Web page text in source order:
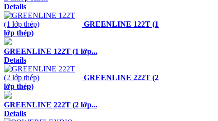
Details
GREENLINE 122T (1
lớp thép)
GREENLINE 122T (1 lớp...
Details
GREENLINE 222T (2
lớp thép)
GREENLINE 222T (2 lớp...
Details